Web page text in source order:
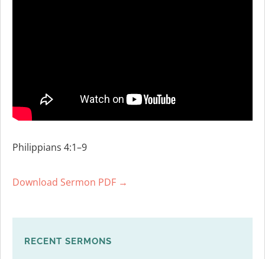
Philippians 4:1–9
Download Sermon PDF →
RECENT SERMONS